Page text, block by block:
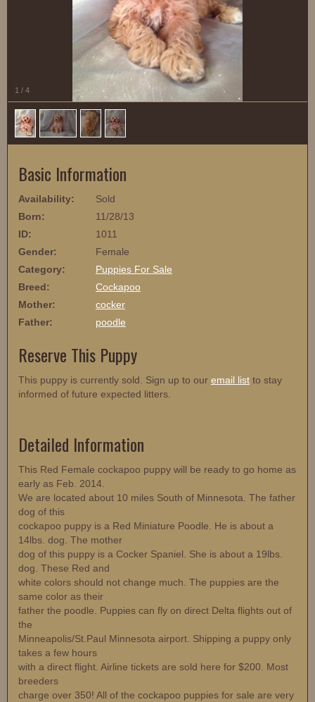
1 / 4
Basic Information
Availability:
Sold
Born:
11/28/13
ID:
1011
Gender:
Female
Category:
Puppies For Sale
Breed:
Cockapoo
Mother:
cocker
Father:
poodle
Reserve This Puppy
This puppy is currently sold. Sign up to our email list to stay
informed of future expected litters.
Detailed Information
This Red Female cockapoo puppy will be ready to go home as
early as Feb. 2014.
We are located about 10 miles South of Minnesota. The father
dog of this
cockapoo puppy is a Red Miniature Poodle. He is about a
14lbs. dog. The mother
dog of this puppy is a Cocker Spaniel. She is about a 19lbs.
dog. These Red and
white colors should not change much. The puppies are the
same color as their
father the poodle. Puppies can fly on direct Delta flights out of
the
Minneapolis/St.Paul Minnesota airport. Shipping a puppy only
takes a few hours
with a direct flight. Airline tickets are sold here for $200. Most
breeders
charge over 350! All of the cockapoo puppies for sale are very